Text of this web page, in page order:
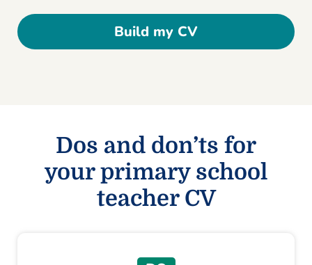
Build my CV
Dos and don’ts for
your primary school
teacher CV